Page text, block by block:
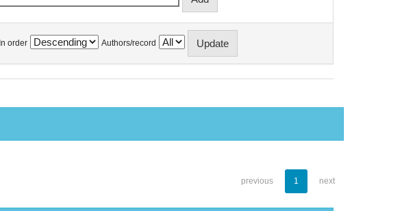
In order Authors/record
previous 1 next